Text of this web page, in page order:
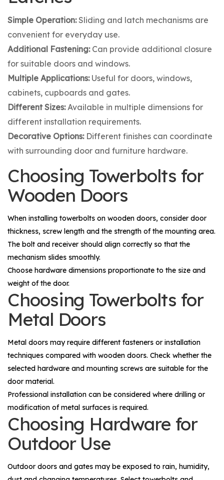
Simple Operation:Sliding and latch mechanisms are
convenient for everyday use.
Additional Fastening:Can provide additional closure
for suitable doors and windows.
Multiple Applications:Useful for doors, windows,
cabinets, cupboards and gates.
Different Sizes:Available in multiple dimensions for
different installation requirements.
Decorative Options:Different finishes can coordinate
with surrounding door and furniture hardware.
Choosing Towerbolts for
Wooden Doors
When installing towerbolts on wooden doors, consider door
thickness, screw length and the strength of the mounting area.
The bolt and receiver should align correctly so that the
mechanism slides smoothly.
Choose hardware dimensions proportionate to the size and
weight of the door.
Choosing Towerbolts for
Metal Doors
Metal doors may require different fasteners or installation
techniques compared with wooden doors. Check whether the
selected hardware and mounting screws are suitable for the
door material.
Professional installation can be considered where drilling or
modification of metal surfaces is required.
Choosing Hardware for
Outdoor Use
Outdoor doors and gates may be exposed to rain, humidity,